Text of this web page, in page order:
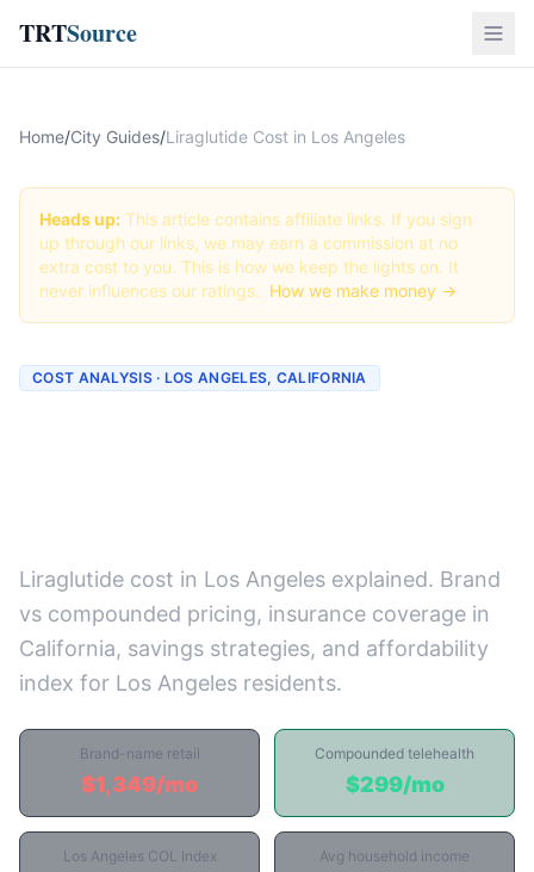
TRTSource
Home/City Guides/Liraglutide Cost in Los Angeles
Heads up: This article contains affiliate links. If you sign
up through our links, we may earn a commission at no
extra cost to you. This is how we keep the lights on. It
never influences our ratings. How we make money →
COST ANALYSIS · LOS ANGELES, CALIFORNIA
Liraglutide cost in Los Angeles explained. Brand
vs compounded pricing, insurance coverage in
California, savings strategies, and affordability
index for Los Angeles residents.
Brand-name retail
$1,349/mo
Compounded telehealth
$299/mo
Los Angeles COL Index Avg household income